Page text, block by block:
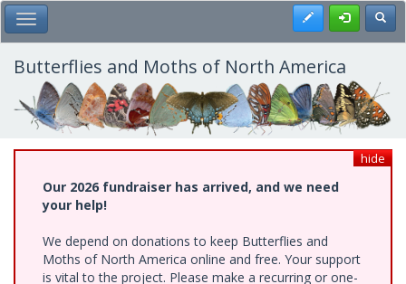
Skip
to
main
content
Toggle Main Menu Register
Butterflies and Moths of North America
hide
Our 2026 fundraiser has arrived, and we need
your help!
We depend on donations to keep Butterflies and
Moths of North America online and free. Your support
is vital to the project. Please make a recurring or one-